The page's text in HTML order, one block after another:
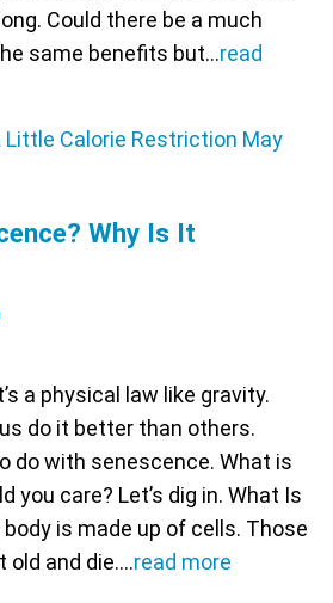
Could there be a much
same benefits but…read
Why Is It
a physical law like gravity.
do it better than others.
do with senescence. What is
you care? Let’s dig in. What Is
is made up of cells. Those
old and die.…read more